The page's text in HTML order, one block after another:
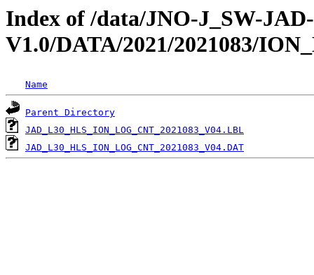
Index of /data/JNO-J_SW-
V1.0/DATA/2021/2021083/
Name
Parent Directory
JAD_L30_HLS_ION_LOG_CNT_2021083_V04.LBL
JAD_L30_HLS_ION_LOG_CNT_2021083_V04.DAT